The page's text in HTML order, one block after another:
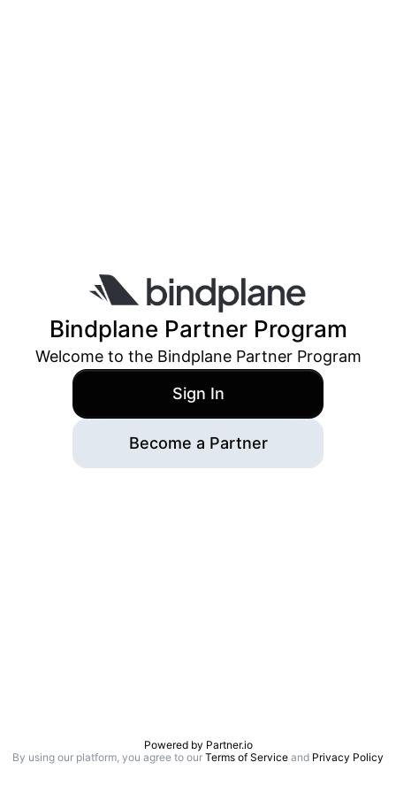
Bindplane Partner Program
Welcome to the BindplanePartner Program
Sign In
Become a Partner
Powered by Partner.io
By using our platform, you agree to our Terms of Service and Privacy Policy